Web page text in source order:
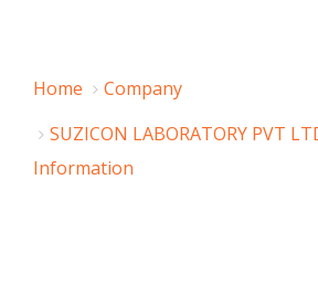
Home
Company
SUZICON LABORATORY PVT
Information